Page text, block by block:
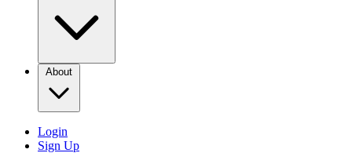
About
Login
Sign Up